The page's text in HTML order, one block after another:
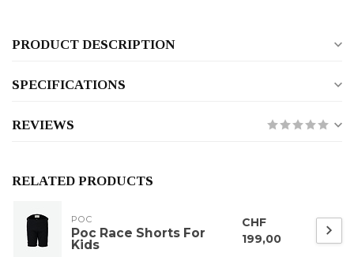
PRODUCT DESCRIPTION
SPECIFICATIONS
REVIEWS
RELATED PRODUCTS
POC
Poc Race Shorts For
Kids
CHF
199,00